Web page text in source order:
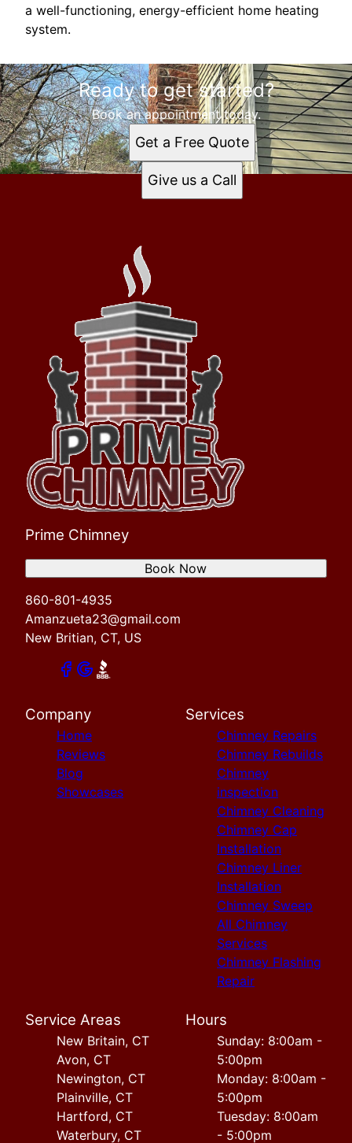
a well-functioning, energy-efficient home heating
system.
Ready to get started?
Book an appointment today.
Get a Free Quote
Give us a Call
Prime Chimney
860-801-4935
Amanzueta23@gmail.com
New Britian, CT, US
Book Now
Company
Home
Reviews
Blog
Showcases
Services
Chimney Repairs
Chimney Rebuilds
Chimney
inspection
Chimney Cleaning
Chimney Cap
Installation
Chimney Liner
Installation
Chimney Sweep
All Chimney
Services
Chimney Flashing
Repair
Service Areas
New Britain, CT
Avon, CT
Newington, CT
Plainville, CT
Hartford, CT
Waterbury, CT
Hours
Sunday: 8:00am -
5:00pm
Monday: 8:00am -
5:00pm
Tuesday: 8:00am
- 5:00pm